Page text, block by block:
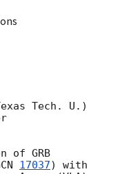
Tech. U.)
of GRB
17037) with